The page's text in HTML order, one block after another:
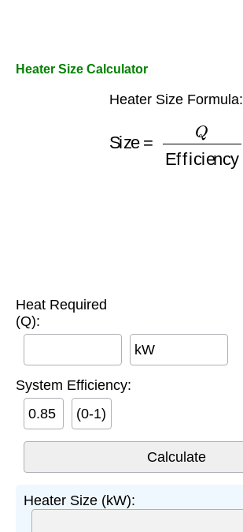
Heater Size Calculator
Heater Size Formula:
Efficiency
Heat Required
(Q):
kW
System Efficiency:
(0-1)
Heater Size (kW):